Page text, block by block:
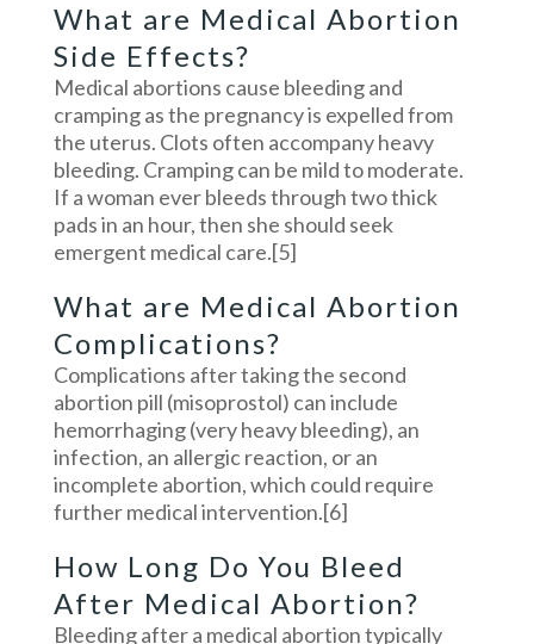
What are Medical Abortion
Side Effects?
Medical abortions cause bleeding and
cramping as the pregnancy is expelled from
the uterus. Clots often accompany heavy
bleeding. Cramping can be mild to moderate.
If a woman ever bleeds through two thick
pads in an hour, then she should seek
emergent medical care.[5]
What are Medical Abortion
Complications?
Complications after taking the second
abortion pill (misoprostol) can include
hemorrhaging (very heavy bleeding), an
infection, an allergic reaction, or an
incomplete abortion, which could require
further medical intervention.[6]
How Long Do You Bleed
After Medical Abortion?
Bleeding after a medical abortion typically